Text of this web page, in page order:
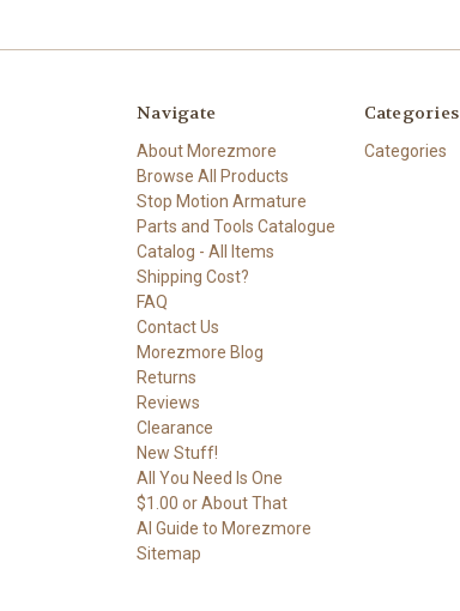
Navigate
About Morezmore
Browse All Products
Stop Motion Armature
Parts and Tools Catalogue
Catalog - All Items
Shipping Cost?
FAQ
Contact Us
Morezmore Blog
Returns
Reviews
Clearance
New Stuff!
All You Need Is One
$1.00 or About That
AI Guide to Morezmore
Sitemap
Categories
Categories